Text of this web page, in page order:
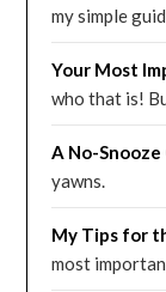
my simple
Your Most
who that is!
A No-Snooze
yawns.
My Tips for
most